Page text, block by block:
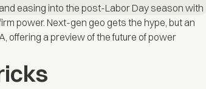
easing into the post-Labor Day season with
power. Next-gen geo gets the hype, but an
offering a preview of the future of power